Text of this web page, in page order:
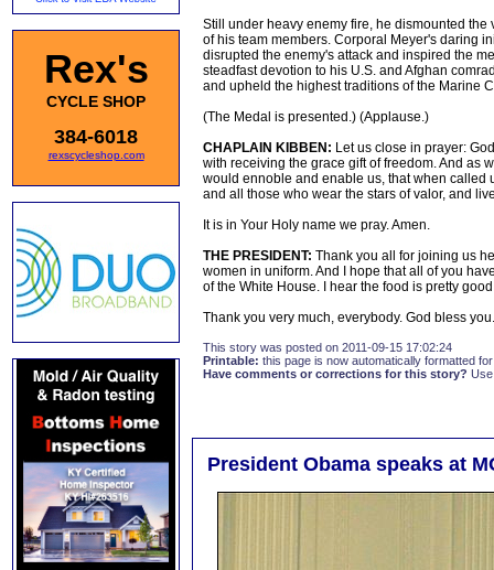
Rex's
CYCLE SHOP
384-6018
rexscycleshop.com
Still under heavy enemy fire, he dismounted
of his team members. Corporal Meyer's daring
disrupted the enemy's attack and inspired the
steadfast devotion to his U.S. and Afghan
and upheld the highest traditions of the Marine
(The Medal is presented.) (Applause.)
CHAPLAIN KIBBEN: Let us close in prayer:
with receiving the grace gift of freedom. And as
would ennoble and enable us, that when called
and all those who wear the stars of valor, and
It is in Your Holy name we pray. Amen.
THE PRESIDENT: Thank you all for joining us
women in uniform. And I hope that all of you
of the White House. I hear the food is pretty
Thank you very much, everybody. God bless
This story was posted on 2011-09-15 17:02:24
Printable: this page is now automatically formatted
Have comments or corrections for this story?
President Obama speaks at